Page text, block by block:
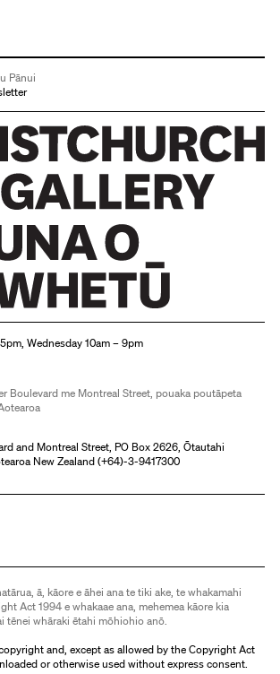
Pānui
Wednesday 10am – 9pm
Boulevard me Montreal Street, pouaka poutāpeta
and Montreal Street, PO Box 2626, Ōtautahi
New Zealand (+64)-3-9417300
ā, kāore e āhei ana te tiki ake, te whakamahi
Act 1994 e whakaae ana, mehemea kāore kia
tēnei whāraki ētahi mōhiohio anō.
and, except as allowed by the Copyright Act
or otherwise used without express consent.